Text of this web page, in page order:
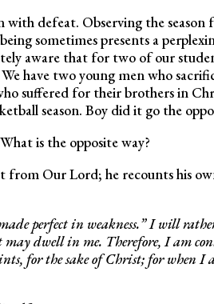
with defeat. Observing the season
sometimes presents a
aware that for two of our
have two young men who
suffered for their brothers in
season. Boy did it go the
is the opposite way?
from Our Lord; he recounts his
perfect in weakness.” I will
dwell in me. Therefore, I am
for the sake of Christ; for when I